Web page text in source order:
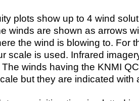
plots show up to 4 wind
winds are shown as arrows
the wind is blowing to. For
scale is used. Infrared
winds having the KNMI
but they are indicated with